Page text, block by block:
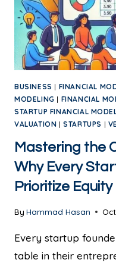
BUSINESS | FINANCIAL
MODELING | FINANCIAL
STARTUP FINANCIAL
VALUATION |STARTUPS |
Mastering the
Why Every
Prioritize
By Hammad Hasan
Every startup
table in their